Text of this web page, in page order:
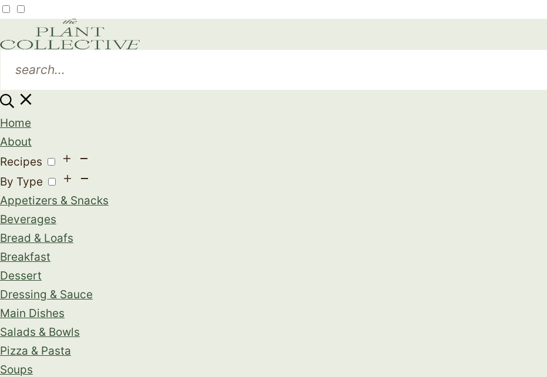
Home
About
Recipes
By Type
Appetizers & Snacks
Beverages
Bread & Loafs
Breakfast
Dessert
Dressing & Sauce
Main Dishes
Salads & Bowls
Pizza & Pasta
Soups